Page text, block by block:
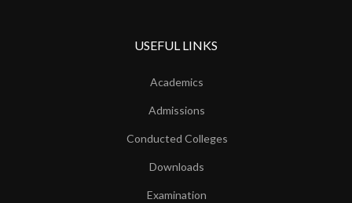
USEFUL LINKS
Academics
Admissions
Conducted Colleges
Downloads
Examination